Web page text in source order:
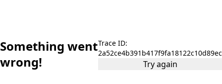
Something went
wrong!
Trace ID:
2a52ce4b391b417f9fa18122c10d89ec
Try again